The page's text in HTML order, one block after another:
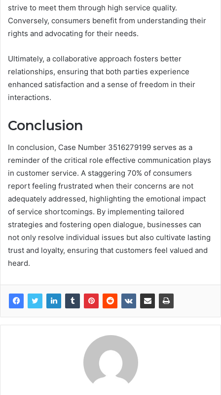
strive to meet them through high service quality.
Conversely, consumers benefit from understanding their
rights and advocating for their needs.
Ultimately, a collaborative approach fosters better
relationships, ensuring that both parties experience
enhanced satisfaction and a sense of freedom in their
interactions.
Conclusion
In conclusion, Case Number 3516279199 serves as a
reminder of the critical role effective communication plays
in customer service. A staggering 70% of consumers
report feeling frustrated when their concerns are not
adequately addressed, highlighting the emotional impact
of service shortcomings. By implementing tailored
strategies and fostering open dialogue, businesses can
not only resolve individual issues but also cultivate lasting
trust and loyalty, ensuring that customers feel valued and
heard.